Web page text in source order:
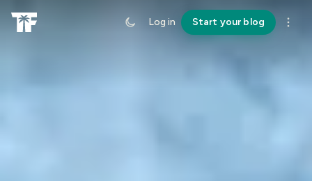
Log in Start your blog